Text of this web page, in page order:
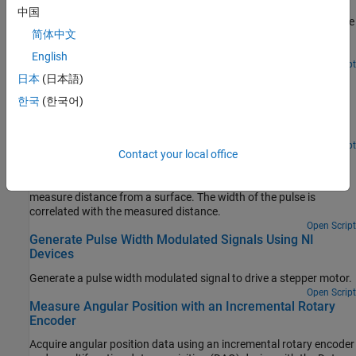
Determine the rate of rotation of an Anaheim Automation motor
controller by counting the number of rising edges in the signal. The
controller returns hall effect pulses (square waves) that serve as
frequency feedback for motor rotation speeds.
Open Script
Measure Frequency Using NI Devices
Measure frequency to determine rate of flow of fluid using a flow
Open Script
Measure Pulse Width Using NI Devices
measure distance from a surface. The width of the pulse is
correlated with the measured distance.
Open Script
Generate Pulse Width Modulated Signals Using NI
Devices
Generate a pulse width modulated signal to drive a stepper motor.
Open Script
Measure Angular Position with an Incremental Rotary
Encoder
Acquire angular position data using an incremental rotary encoder
中国
简体中文
English
日本 (日本語)
한국 (한국어)
Contact your local office